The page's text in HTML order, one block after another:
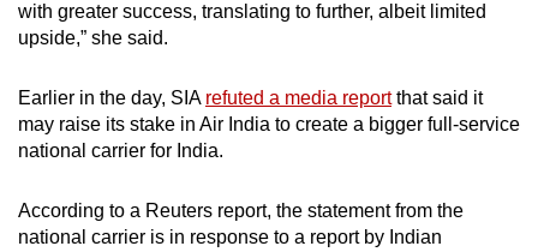
with greater success, translating to further, albeit limited
upside,” she said.
Earlier in the day, SIA refuted a media reportthat said it
may raise its stake in Air India to create a bigger full-service
national carrier for India.
According to a Reuters report, the statement from the
national carrier is in response to a report by Indian